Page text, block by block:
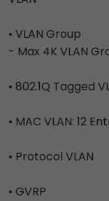
• VLAN Group
- Max 4K VLAN
• 802.1Q Tagged
• MAC VLAN: 12
• Protocol VLAN
• GVRP